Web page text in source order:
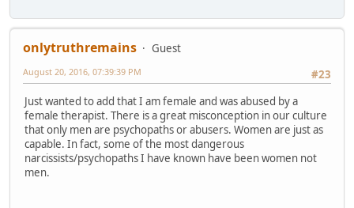
onlytruthremains
Guest
#23
August 20, 2016, 07:39:39 PM
Just wanted to add that I am female and was abused by a
female therapist. There is a great misconception in our culture
that only men are psychopaths or abusers. Women are just as
capable. In fact, some of the most dangerous
narcissists/psychopaths I have known have been women not
men.